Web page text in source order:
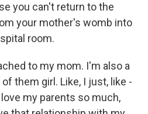
you can't return to the
your mother's womb into
room.
to my mom. I'm also a
them girl. Like, I just, like -
my parents so much,